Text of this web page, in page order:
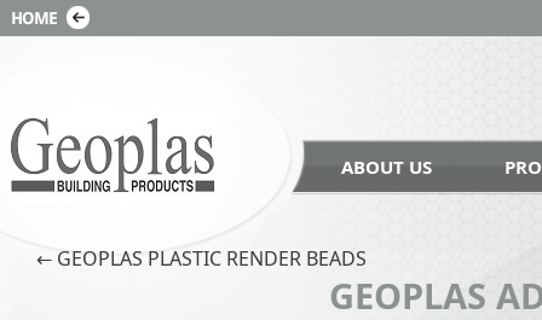
ABOUT US
Post navigation
← GEOPLAS PLASTIC RENDER BEADS
GEOPLAS